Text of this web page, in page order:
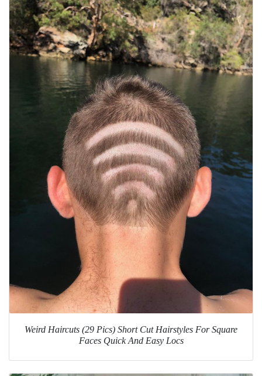
Weird Haircuts (29 Pics) Short Cut Hairstyles For Square
Faces Quick And Easy Locs